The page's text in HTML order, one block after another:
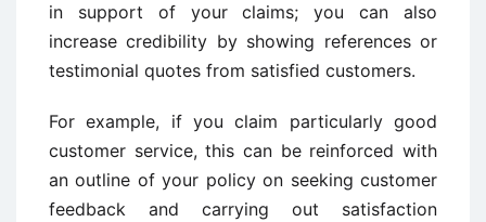
in support of your claims; you can also
increase credibility by showing references or
testimonial quotes from satisfied customers.
For example, if you claim particularly good
customer service, this can be reinforced with
an outline of your policy on seeking customer
feedback and carrying out satisfaction